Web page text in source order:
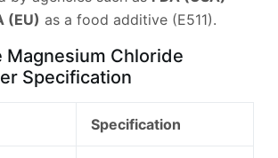
(EU) as a food additive (E511).
Magnesium Chloride
Specification
Specification